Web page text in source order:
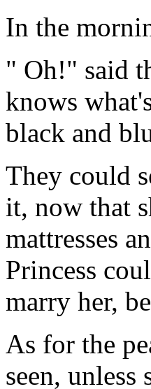
In the
" Oh!" said
knows
black and
They could
it, now that
mattresses
Princess
marry her,
As for the
seen, unless